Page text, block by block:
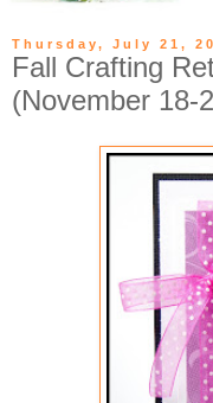
Thursday, July 21,
Fall Crafting
(November 18-